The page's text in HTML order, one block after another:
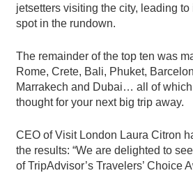
jetsetters visiting the city, leading
spot in the rundown.
The remainder of the top ten was
Rome, Crete, Bali, Phuket,
Marrakech and Dubai… all of
thought for your next big trip away.
CEO of Visit London Laura Citron
the results: “We are delighted to
of TripAdvisor’s Travelers’ Choice